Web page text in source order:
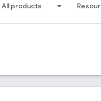
All products